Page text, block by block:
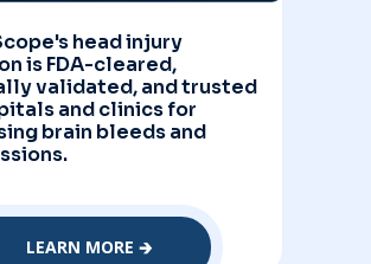
head injury
is FDA-cleared,
validated, and trusted
and clinics for
brain bleeds and
LEARN MORE 🡲